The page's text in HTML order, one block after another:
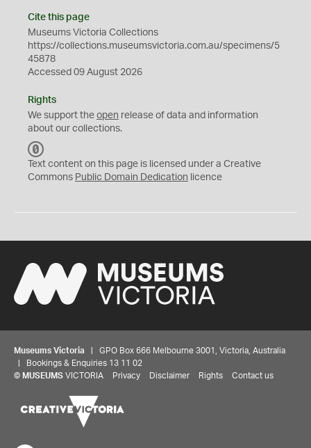
Cite this page
Museums Victoria Collections
https://collections.museumsvictoria.com.au/specimens/5
45878
Accessed 09 August 2026
Rights
We support the open release of data and information
about our collections.
C
0
Text content on this page is licensed under a Creative
Commons Public Domain Dedication licence
Museums Victoria | GPO Box 666 Melbourne 3001, Victoria, Australia
| Bookings & Enquiries 13 11 02
© MUSEUMS VICTORIA Privacy Disclaimer Rights Contact us